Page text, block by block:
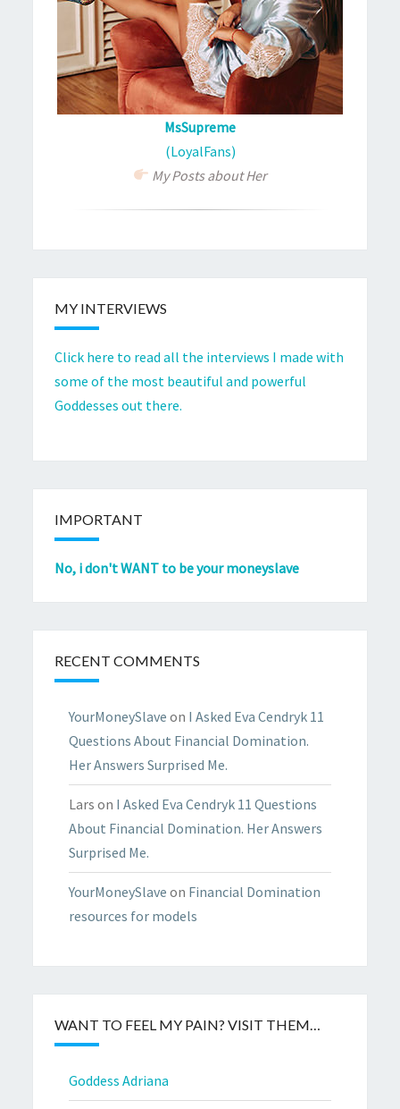
MsSupreme
(LoyalFans)
My Posts about Her
MY INTERVIEWS
Click here to read all the interviews I made with
some of the most beautiful and powerful
Goddesses out there.
IMPORTANT
No, i don't WANT to be your moneyslave
RECENT COMMENTS
YourMoneySlave on I Asked Eva Cendryk 11
Questions About Financial Domination.
Her Answers Surprised Me.
Lars on I Asked Eva Cendryk 11 Questions
About Financial Domination. Her Answers
Surprised Me.
YourMoneySlave on Financial Domination
resources for models
WANT TO FEEL MY PAIN? VISIT THEM…
Goddess Adriana